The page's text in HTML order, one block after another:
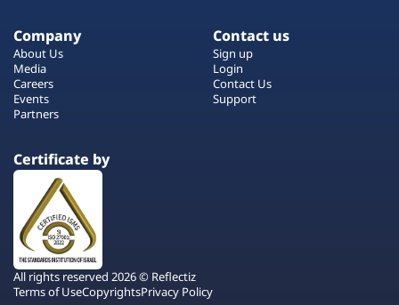
Company
About Us
Media
Careers
Events
Partners
Contact us
Sign up
Login
Contact Us
Support
Certificate by
All rights reserved 2026 © Reflectiz
Terms of UseCopyrightsPrivacy Policy